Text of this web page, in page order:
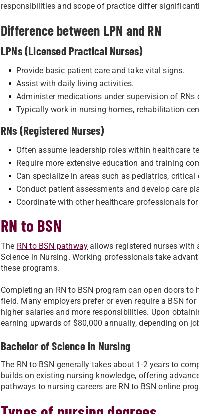
responsibilities and scope of practice differ
Difference between LPN and RN
LPNs (Licensed Practical Nurses)
Provide basic patient care and take vital signs.
Assist with daily living activities.
Administer medications under supervision of RNs
Typically work in nursing homes, rehabilitation
RNs (Registered Nurses)
Often assume leadership roles within healthcare
Require more extensive education and training
Can specialize in areas such as pediatrics, critical
Conduct patient assessments and develop care
Coordinate with other healthcare professionals
RN to BSN
The RN to BSN pathway allows registered nurses with
Science in Nursing. Working professionals take
these programs.
Completing an RN to BSN program can open doors
field. Many employers prefer or even require a BSN
higher salaries and more responsibilities. Upon
earning upwards of $80,000 annually, depending on
Bachelor of Science in Nursing
The RN to BSN generally takes about 1-2 years to
builds on existing nursing knowledge, offering
pathways to nursing careers are RN to BSN online